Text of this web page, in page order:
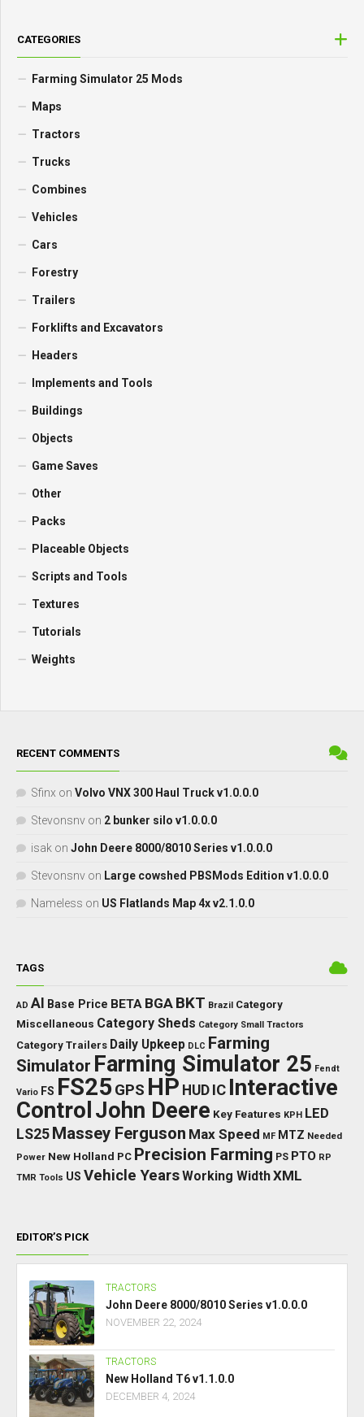
CATEGORIES
Farming Simulator 25 Mods
Maps
Tractors
Trucks
Combines
Vehicles
Cars
Forestry
Trailers
Forklifts and Excavators
Headers
Implements and Tools
Buildings
Objects
Game Saves
Other
Packs
Placeable Objects
Scripts and Tools
Textures
Tutorials
Weights
RECENT COMMENTS
Sfinx on Volvo VNX 300 Haul Truck v1.0.0.0
Stevonsnv on 2 bunker silo v1.0.0.0
isak on John Deere 8000/8010 Series v1.0.0.0
Stevonsnv on Large cowshed PBSMods Edition v1.0.0.0
Nameless on US Flatlands Map 4x v2.1.0.0
TAGS
AD AI Base Price BETA BGA BKT Brazil Category
Miscellaneous Category Sheds Category Small Tractors
Category Trailers Daily Upkeep DLC Farming
Simulator Farming Simulator 25 Fendt
Vario FS FS25 GPS HP HUD IC Interactive
Control John Deere Key Features KPH LED
LS25 Massey Ferguson Max Speed MF MTZ Needed
Power New Holland PC Precision Farming PS PTO RP
TMR Tools US Vehicle YearsWorking WidthXML
EDITOR’S PICK
TRACTORS
John Deere 8000/8010 Series v1.0.0.0
NOVEMBER 22, 2024
TRACTORS
New Holland T6 v1.1.0.0
DECEMBER 4, 2024